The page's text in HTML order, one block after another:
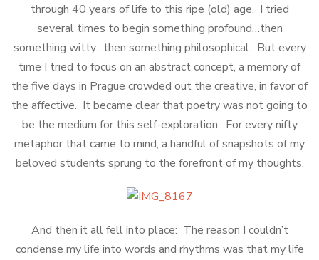
through 40 years of life to this ripe (old) age. I tried
several times to begin something profound…then
something witty…then something philosophical. But every
time I tried to focus on an abstract concept, a memory of
the five days in Prague crowded out the creative, in favor of
the affective. It became clear that poetry was not going to
be the medium for this self-exploration. For every nifty
metaphor that came to mind, a handful of snapshots of my
beloved students sprung to the forefront of my thoughts.
And then it all fell into place: The reason I couldn’t
condense my life into words and rhythms was that my life